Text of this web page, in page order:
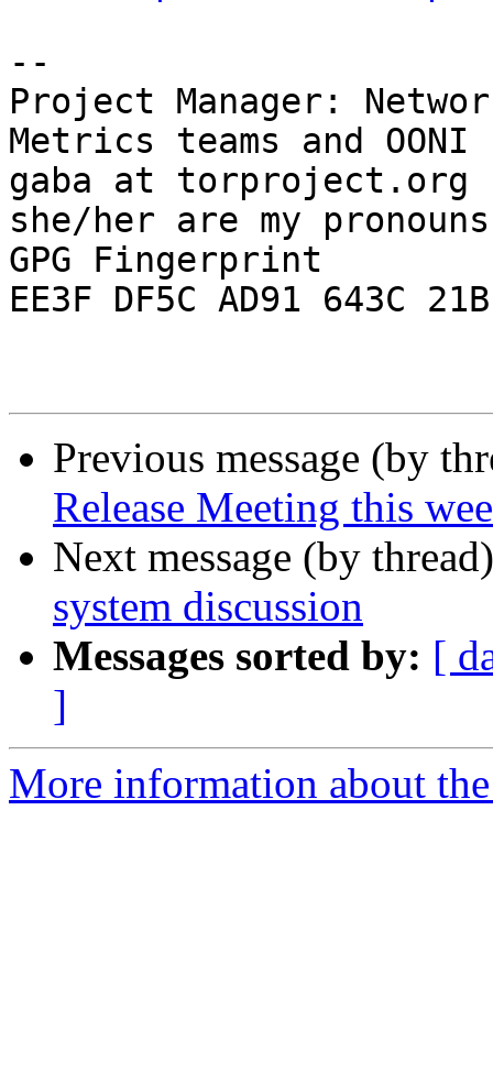
--
Project Manager:
Metrics teams and OONI
gaba at torproject.org
she/her are my pronouns
GPG Fingerprint
EE3F DF5C AD91 643C
Previous message (by
Release Meeting this
Next message (by
system discussion
Messages sorted by: [
]
More information about